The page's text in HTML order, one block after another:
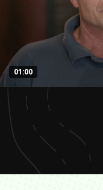
seconds
minute,
01:00